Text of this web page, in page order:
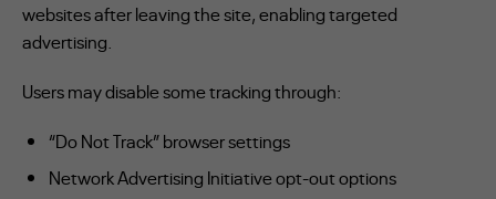
websites after leaving the site, enabling targeted
advertising.
Users may disable some tracking through:
“Do Not Track” browser settings
Network Advertising Initiative opt-out options